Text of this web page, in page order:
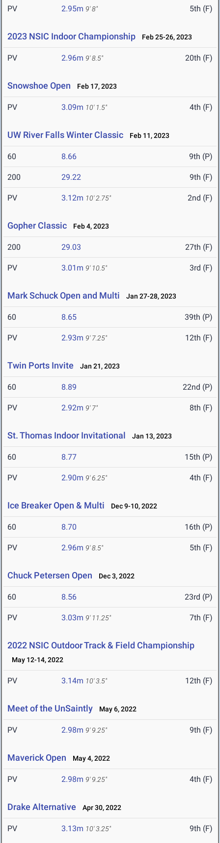
PV 2.95m 9' 8" 5th (F)
2023 NSIC Indoor Championship Feb 25-26, 2023
PV 2.96m 9' 8.5" 20th (F)
Snowshoe Open Feb 17, 2023
PV 3.09m 10' 1.5" 4th (F)
UW River Falls Winter Classic Feb 11, 2023
60 8.66 9th (P)
200 29.22 9th (F)
PV 3.12m 10' 2.75" 2nd (F)
Gopher Classic Feb 4, 2023
200 29.03 27th (F)
PV 3.01m 9' 10.5" 3rd (F)
Mark Schuck Open and Multi Jan 27-28, 2023
60 8.65 39th (P)
PV 2.93m 9' 7.25" 12th (F)
Twin Ports Invite Jan 21, 2023
60 8.89 22nd (P)
PV 2.92m 9' 7" 8th (F)
St. Thomas Indoor Invitational Jan 13, 2023
60 8.77 15th (P)
PV 2.90m 9' 6.25" 4th (F)
Ice Breaker Open & Multi Dec 9-10, 2022
60 8.70 16th (P)
PV 2.96m 9' 8.5" 5th (F)
Chuck Petersen Open Dec 3, 2022
60 8.56 23rd (P)
PV 3.03m 9' 11.25" 7th (F)
2022 NSIC Outdoor Track & Field Championship
May 12-14, 2022
PV 3.14m 10' 3.5" 12th (F)
Meet of the UnSaintly May 6, 2022
PV 2.98m 9' 9.25" 9th (F)
Maverick Open May 4, 2022
PV 2.98m 9' 9.25" 4th (F)
Drake Alternative Apr 30, 2022
PV 3.13m 10' 3.25" 9th (F)